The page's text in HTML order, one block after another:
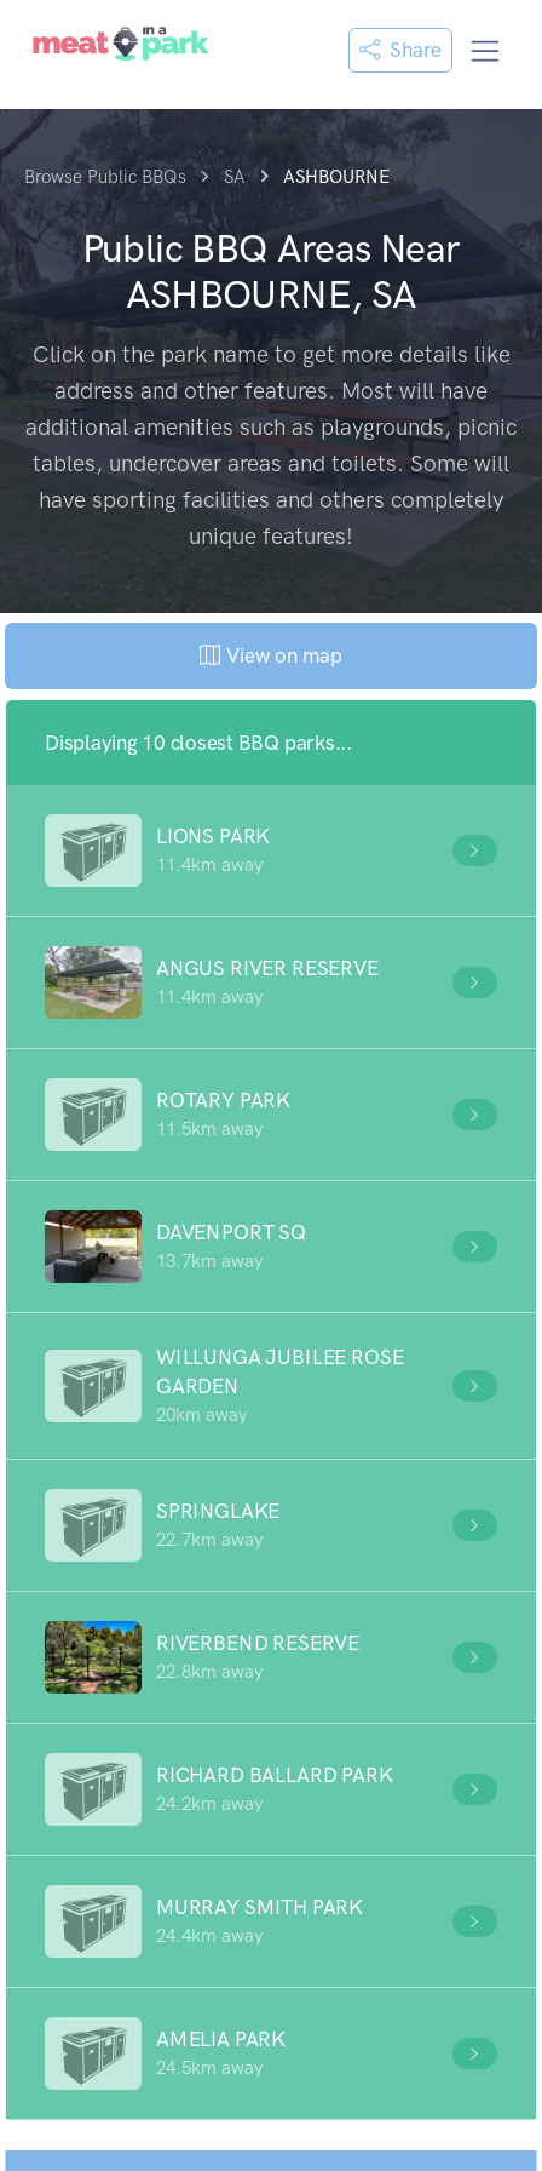
Share
Browse Public BBQs SA ASHBOURNE
Public BBQ Areas Near
ASHBOURNE, SA
Click on the park name to get more details like
address and other features. Most will have
additional amenities such as playgrounds, picnic
tables, undercover areas and toilets. Some will
have sporting facilities and others completely
unique features!
View on map
Displaying 10 closest BBQ parks...
LIONS PARK
11.4km away
ANGUS RIVER RESERVE
11.4km away
ROTARY PARK
11.5km away
DAVENPORT SQ
13.7km away
WILLUNGA JUBILEE ROSE
GARDEN
20km away
SPRINGLAKE
22.7km away
RIVERBEND RESERVE
22.8km away
RICHARD BALLARD PARK
24.2km away
MURRAY SMITH PARK
24.4km away
AMELIA PARK
24.5km away